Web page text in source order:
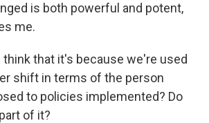
is both powerful and potent,
me.
think that it's because we're used
shift in terms of the person
to policies implemented? Do
of it?